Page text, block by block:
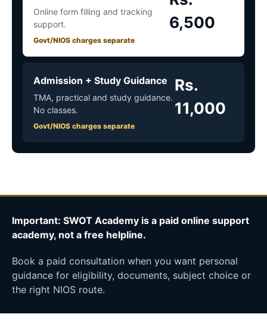
Online form filling and tracking
support.
Govt/NIOS charges separate
6,500
Admission + Study Guidance
TMA, practical and study guidance.
No classes.
Govt/NIOS charges separate
Rs.
11,000
Important: SWOT Academy is a paid online support
academy, not a free helpline.
Book a paid consultation when you want personal
guidance for eligibility, documents, subject choice or
the right NIOS route.